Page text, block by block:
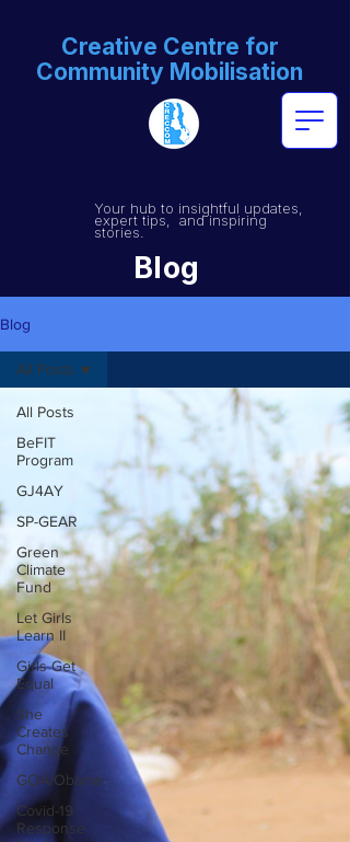
Creative Centre for
Community Mobilisation
Your hub to insightful updates,
expert tips, and inspiring
stories.
Blog
Blog
All Posts
BeFIT
Program
GJ4AY
SP-GEAR
Green
Climate
Fund
Let Girls
Learn II
Girls Get
Equal
She
Creates
Change
GOA/Obama
Covid-19
Response
All Posts